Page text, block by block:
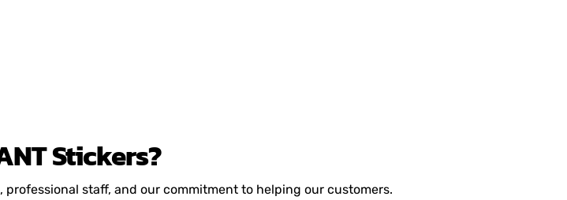
Stickers?
staff, and our commitment to helping our customers.